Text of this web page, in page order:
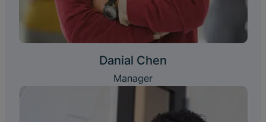
Danial Chen
Manager